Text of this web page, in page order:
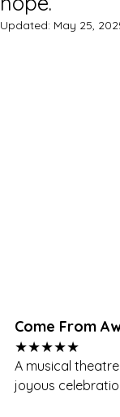
Updated: May 25,
Come From
★★★★★
A musical
joyous